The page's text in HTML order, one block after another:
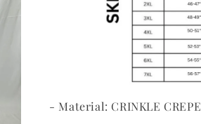
- Material: CRINKLE CREPE